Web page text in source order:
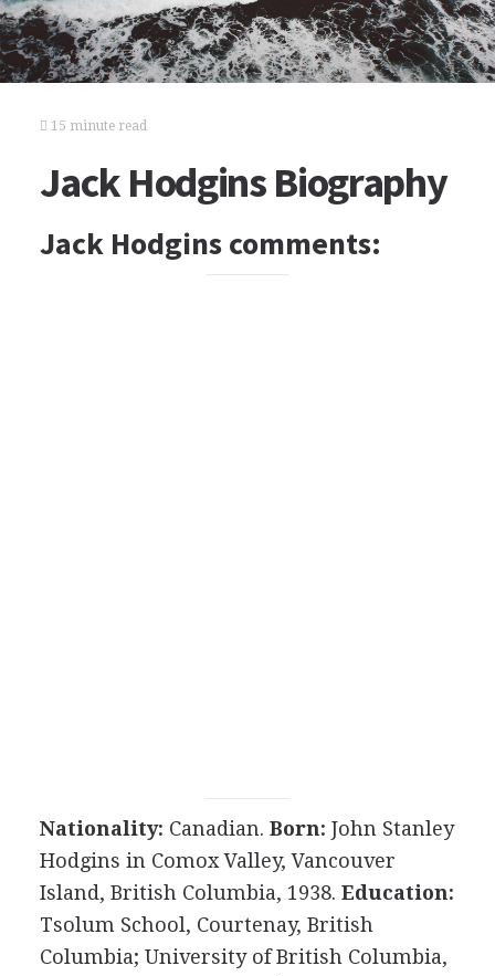
15 minute read
Jack Hodgins Biography
Jack Hodgins comments:
Nationality: Canadian. Born: John Stanley
Hodgins in Comox Valley, Vancouver
Island, British Columbia, 1938. Education:
Tsolum School, Courtenay, British
Columbia; University of British Columbia,